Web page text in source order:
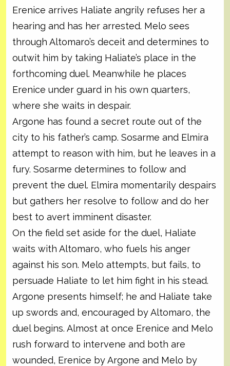
Erenice arrives Haliate angrily refuses her a
hearing and has her arrested. Melo sees
through Altomaro’s deceit and determines to
outwit him by taking Haliate’s place in the
forthcoming duel. Meanwhile he places
Erenice under guard in his own quarters,
where she waits in despair.
Argone has found a secret route out of the
city to his father’s camp. Sosarme and Elmira
attempt to reason with him, but he leaves in a
fury. Sosarme determines to follow and
prevent the duel. Elmira momentarily despairs
but gathers her resolve to follow and do her
best to avert imminent disaster.
On the field set aside for the duel, Haliate
waits with Altomaro, who fuels his anger
against his son. Melo attempts, but fails, to
persuade Haliate to let him fight in his stead.
Argone presents himself; he and Haliate take
up swords and, encouraged by Altomaro, the
duel begins. Almost at once Erenice and Melo
rush forward to intervene and both are
wounded, Erenice by Argone and Melo by